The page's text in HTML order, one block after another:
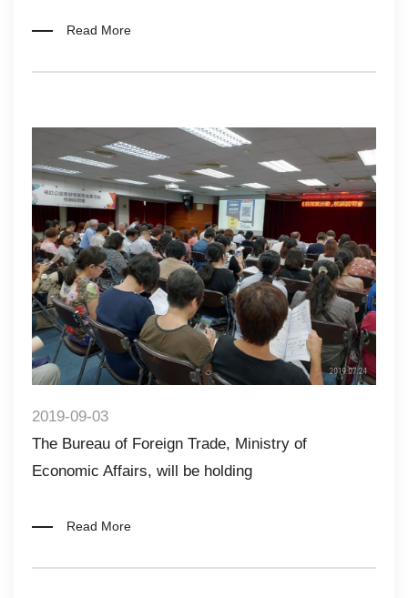
Read More
2019-09-03
The Bureau of Foreign Trade, Ministry of
Economic Affairs, will be holding
Read More